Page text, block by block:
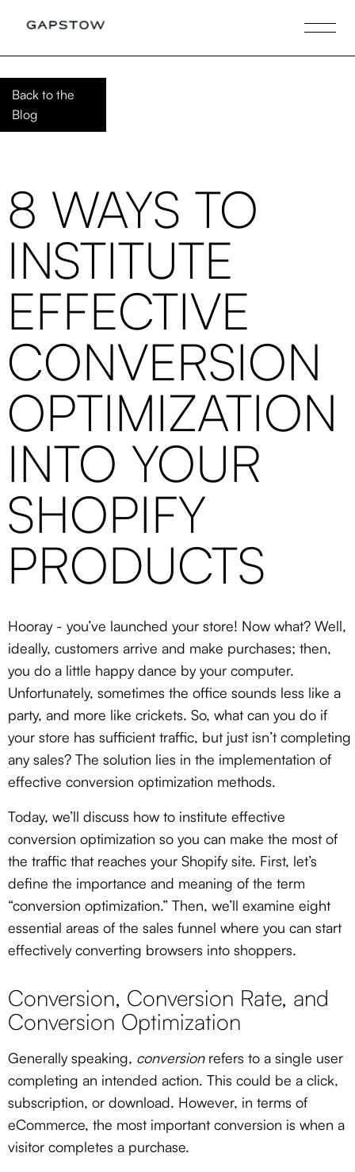
Back to the
Blog
8 WAYS TO
INSTITUTE
EFFECTIVE
CONVERSION
OPTIMIZATION
INTO YOUR
SHOPIFY
PRODUCTS
Hooray - you’ve launched your store! Now what? Well,
ideally, customers arrive and make purchases; then,
you do a little happy dance by your computer.
Unfortunately, sometimes the office sounds less like a
party, and more like crickets. So, what can you do if
your store has sufficient traffic, but just isn’t completing
any sales? The solution lies in the implementation of
effective conversion optimization methods.
Today, we’ll discuss how to institute effective
conversion optimization so you can make the most of
the traffic that reaches your Shopify site. First, let’s
define the importance and meaning of the term
“conversion optimization.” Then, we’ll examine eight
essential areas of the sales funnel where you can start
effectively converting browsers into shoppers.
Conversion, Conversion Rate, and
Conversion Optimization
Generally speaking, conversionrefers to a single user
completing an intended action. This could be a click,
subscription, or download. However, in terms of
eCommerce, the most important conversion is when a
visitor completes a purchase.